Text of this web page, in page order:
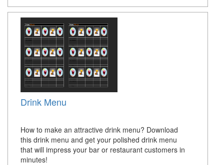
Drink Menu
How to make an attractive drink menu? Download
this drink menu and get your polished drink menu
that will impress your bar or restaurant customers in
minutes!